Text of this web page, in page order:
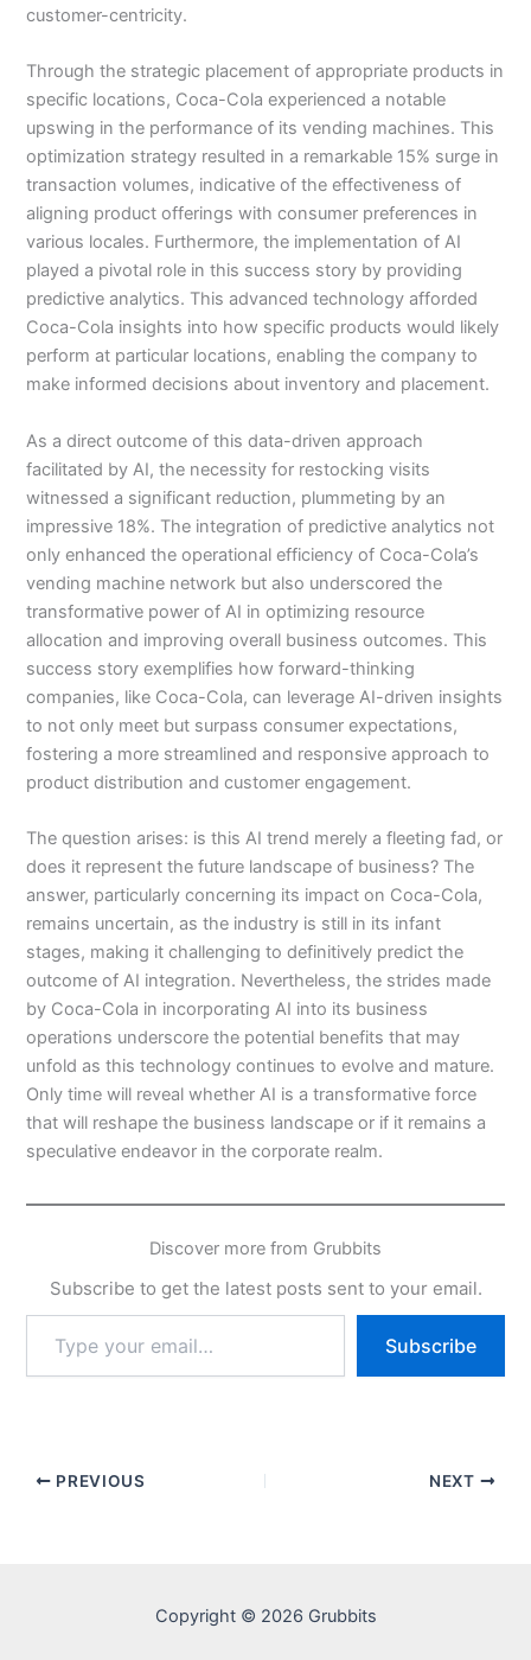
customer-centricity.
Through the strategic placement of appropriate products in
specific locations, Coca-Cola experienced a notable
upswing in the performance of its vending machines. This
optimization strategy resulted in a remarkable 15% surge in
transaction volumes, indicative of the effectiveness of
aligning product offerings with consumer preferences in
various locales. Furthermore, the implementation of AI
played a pivotal role in this success story by providing
predictive analytics. This advanced technology afforded
Coca-Cola insights into how specific products would likely
perform at particular locations, enabling the company to
make informed decisions about inventory and placement.
As a direct outcome of this data-driven approach
facilitated by AI, the necessity for restocking visits
witnessed a significant reduction, plummeting by an
impressive 18%. The integration of predictive analytics not
only enhanced the operational efficiency of Coca-Cola’s
vending machine network but also underscored the
transformative power of AI in optimizing resource
allocation and improving overall business outcomes. This
success story exemplifies how forward-thinking
companies, like Coca-Cola, can leverage AI-driven insights
to not only meet but surpass consumer expectations,
fostering a more streamlined and responsive approach to
product distribution and customer engagement.
The question arises: is this AI trend merely a fleeting fad, or
does it represent the future landscape of business? The
answer, particularly concerning its impact on Coca-Cola,
remains uncertain, as the industry is still in its infant
stages, making it challenging to definitively predict the
outcome of AI integration. Nevertheless, the strides made
by Coca-Cola in incorporating AI into its business
operations underscore the potential benefits that may
unfold as this technology continues to evolve and mature.
Only time will reveal whether AI is a transformative force
that will reshape the business landscape or if it remains a
speculative endeavor in the corporate realm.
Discover more from Grubbits
Subscribe to get the latest posts sent to your email.
your
email…
Subscribe
PREVIOUS NEXT
Copyright © 2026 Grubbits